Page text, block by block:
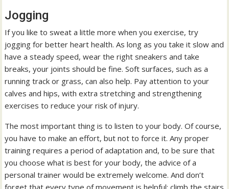
Jogging
If you like to sweat a little more when you exercise, try
jogging for better heart health. As long as you take it slow and
have a steady speed, wear the right sneakers and take
breaks, your joints should be fine. Soft surfaces, such as a
running track or grass, can also help. Pay attention to your
calves and hips, with extra stretching and strengthening
exercises to reduce your risk of injury.
The most important thing is to listen to your body. Of course,
you have to make an effort, but not to force it. Any proper
training requires a period of adaptation and, to be sure that
you choose what is best for your body, the advice of a
personal trainer would be extremely welcome. And don’t
forget that every type of movement is helpful: climb the stairs